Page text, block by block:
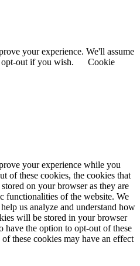
your experience. We'll assume
out if you wish.
Cookie
your experience while you
of these cookies, the cookies that
on your browser as they are
functionalities of the website. We
us analyze and understand how
will be stored in your browser
have the option to opt-out of these
these cookies may have an effect